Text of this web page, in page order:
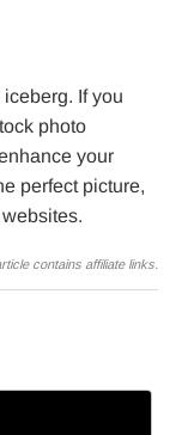
If you
photo
your
perfect picture,
contains affiliate links.